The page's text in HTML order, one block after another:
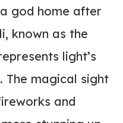
god home after
known as the
light’s
The magical sight
and